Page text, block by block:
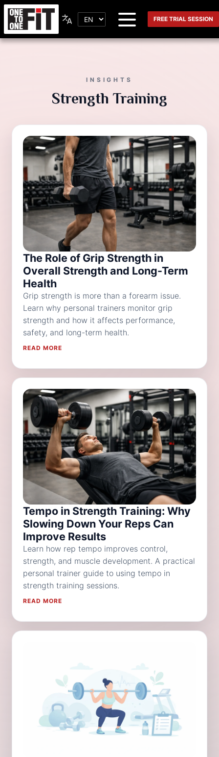
FREE TRIAL SESSION
INSIGHTS
Strength Training
The Role of Grip Strength in
Overall Strength and Long-Term
Health
Grip strength is more than a forearm issue.
Learn why personal trainers monitor grip
strength and how it affects performance,
safety, and long-term health.
READ MORE
Tempo in Strength Training: Why
Slowing Down Your Reps Can
Improve Results
Learn how rep tempo improves control,
strength, and muscle development. A practical
personal trainer guide to using tempo in
strength training sessions.
READ MORE